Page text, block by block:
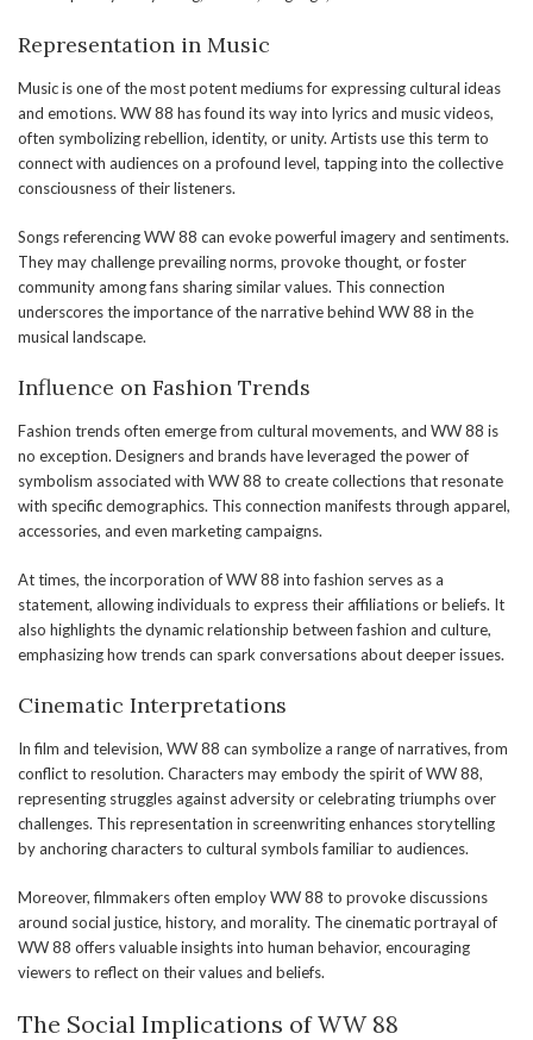
Representation in Music
Music is one of the most potent mediums for expressing cultural ideas
and emotions. WW 88 has found its way into lyrics and music videos,
often symbolizing rebellion, identity, or unity. Artists use this term to
connect with audiences on a profound level, tapping into the collective
consciousness of their listeners.
Songs referencing WW 88 can evoke powerful imagery and sentiments.
They may challenge prevailing norms, provoke thought, or foster
community among fans sharing similar values. This connection
underscores the importance of the narrative behind WW 88 in the
musical landscape.
Influence on Fashion Trends
Fashion trends often emerge from cultural movements, and WW 88 is
no exception. Designers and brands have leveraged the power of
symbolism associated with WW 88 to create collections that resonate
with specific demographics. This connection manifests through apparel,
accessories, and even marketing campaigns.
At times, the incorporation of WW 88 into fashion serves as a
statement, allowing individuals to express their affiliations or beliefs. It
also highlights the dynamic relationship between fashion and culture,
emphasizing how trends can spark conversations about deeper issues.
Cinematic Interpretations
In film and television, WW 88 can symbolize a range of narratives, from
conflict to resolution. Characters may embody the spirit of WW 88,
representing struggles against adversity or celebrating triumphs over
challenges. This representation in screenwriting enhances storytelling
by anchoring characters to cultural symbols familiar to audiences.
Moreover, filmmakers often employ WW 88 to provoke discussions
around social justice, history, and morality. The cinematic portrayal of
WW 88 offers valuable insights into human behavior, encouraging
viewers to reflect on their values and beliefs.
The Social Implications of WW 88